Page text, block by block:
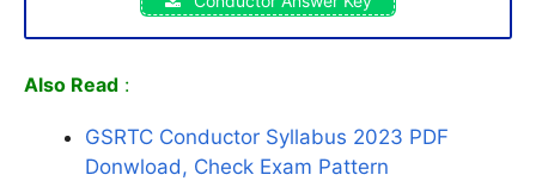
Also Read :
GSRTC Conductor Syllabus 2023 PDF
Donwload, Check Exam Pattern